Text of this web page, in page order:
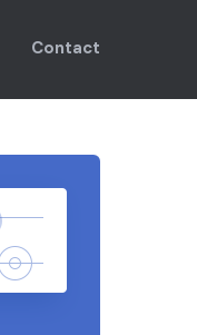
Contact